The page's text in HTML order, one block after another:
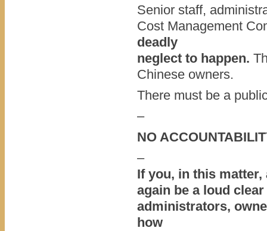
Senior staff,
Cost Management
deadly
neglect to happen.
Chinese owners.
There must be a
–
NO
–
If you, in this
again be a loud
administrators,
how